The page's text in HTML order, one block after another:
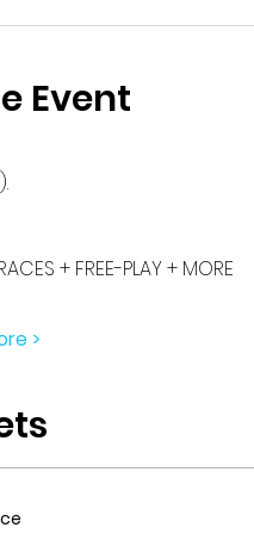
Event
+ FREE-PLAY + MORE
>